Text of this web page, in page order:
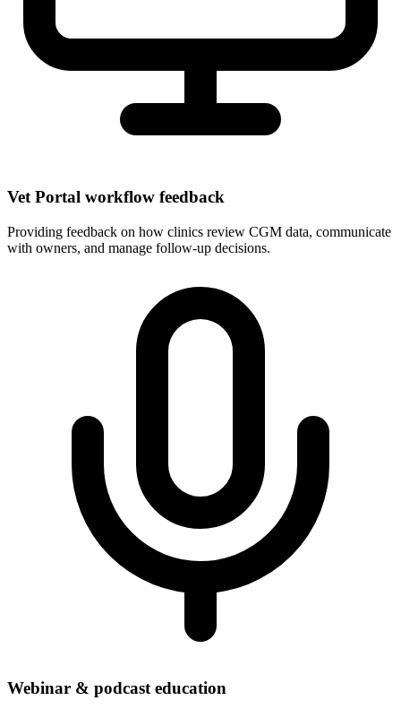
Vet Portal workflow feedback
Providing feedback on how clinics review CGM data, communicate
with owners, and manage follow-up decisions.
Webinar & podcast education